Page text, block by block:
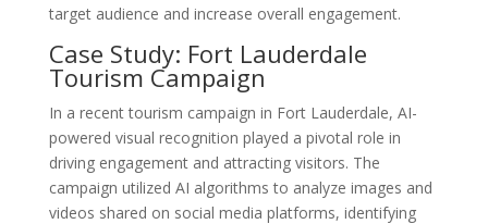
target audience and increase overall engagement.
Case Study: Fort Lauderdale
Tourism Campaign
In a recent tourism campaign in Fort Lauderdale, AI-
powered visual recognition played a pivotal role in
driving engagement and attracting visitors. The
campaign utilized AI algorithms to analyze images and
videos shared on social media platforms, identifying